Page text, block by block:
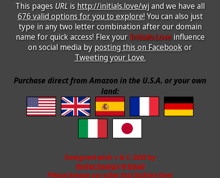
This pages URL is http://initials.love/wj and we have all
676 valid options for you to explore!You can also just
type in any two letter combination after our domain
name for quick access! Flex your Initials.Loveinfluence
on social media by posting this on Facebookor
Tweeting your Love.
Purchase direct from Amazon in the U.S.A. or your own
land:
Designed with ♥ & © 2025 by
Under.Design ✉ Email
Please browse our other fast fashion lines